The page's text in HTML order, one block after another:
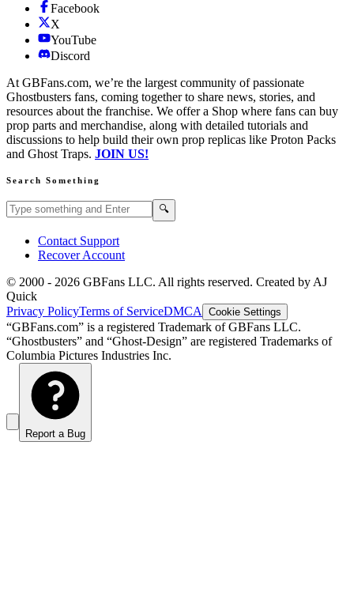
Facebook
X
YouTube
Discord
At GBFans.com, we’re the largest community of passionate
Ghostbusters fans, coming together to share news, stories, and
resources about the franchise. We offer a Shop where fans can buy
prop parts and merchandise, along with detailed tutorials and
discussions to help build their own prop replicas like Proton Packs
and Ghost Traps. JOIN US!
Search Something
Search GBFans.com content 🔍
Contact Support
Recover Account
© 2000 - 2026 GBFans LLC. All rights reserved. Created by AJ
Quick
Privacy PolicyTerms of ServiceDMCA Cookie Settings
“GBFans.com” is a registered Trademark of GBFans LLC.
“Ghostbusters” and “Ghost-Design” are registered Trademarks of
Columbia Pictures Industries Inc.
Report a Bug